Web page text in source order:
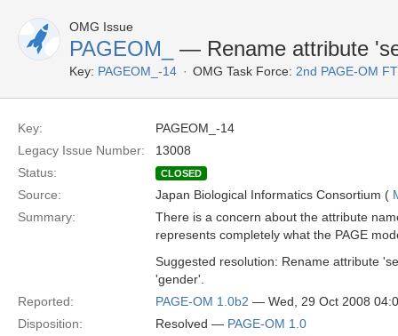
OMG Issue
PAGEOM_ — Rename attribute
Key: PAGEOM_-14 OMG Task Force: 2nd PAGE-OM
Key:
PAGEOM_-14
Legacy Issue Number:
13008
Status:
CLOSED
Source: Japan Biological Informatics Consortium (
Summary:
There is a concern about the attribute
represents completely what the PAGE
Suggested resolution: Rename attribute
'gender'.
Reported:
PAGE-OM 1.0b2 — Wed, 29 Oct 2008
Disposition:
Resolved — PAGE-OM 1.0